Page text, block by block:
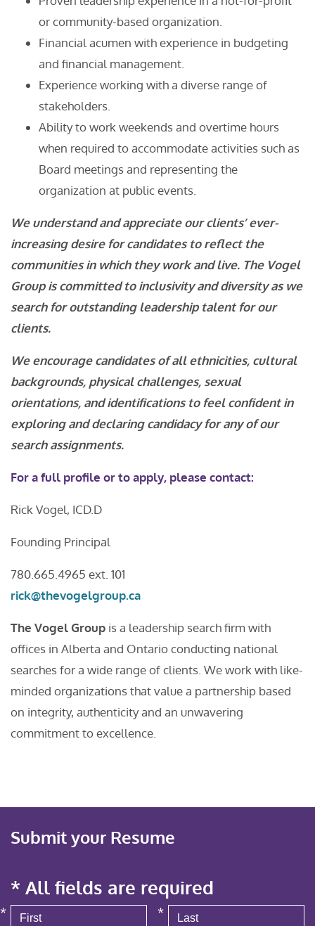
or community-based organization.
Financial acumen with experience in budgeting
and financial management.
Experience working with a diverse range of
stakeholders.
Ability to work weekends and overtime hours
when required to accommodate activities such as
Board meetings and representing the
organization at public events.
We understand and appreciate our clients’ ever-
increasing desire for candidates to reflect the
communities in which they work and live. The Vogel
Group is committed to inclusivity and diversity as we
search for outstanding leadership talent for our
clients.
We encourage candidates of all ethnicities, cultural
backgrounds, physical challenges, sexual
orientations, and identifications to feel confident in
exploring and declaring candidacy for any of our
search assignments.
For a full profile or to apply, please contact:
Rick Vogel, ICD.D
Founding Principal
780.665.4965 ext. 101
rick@thevogelgroup.ca
The Vogel Group is a leadership search firm with
offices in Alberta and Ontario conducting national
searches for a wide range of clients. We work with like-
minded organizations that value a partnership based
on integrity, authenticity and an unwavering
commitment to excellence.
Submit your Resume
* All fields are required
* *